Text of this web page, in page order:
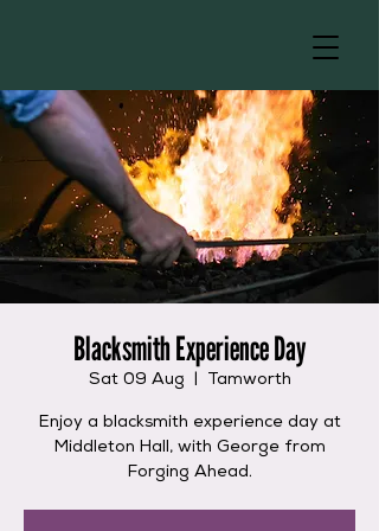
Blacksmith Experience Day
Sat 09 Aug Tamworth
Enjoy a blacksmith experience day at
Middleton Hall, with George from
Forging Ahead.